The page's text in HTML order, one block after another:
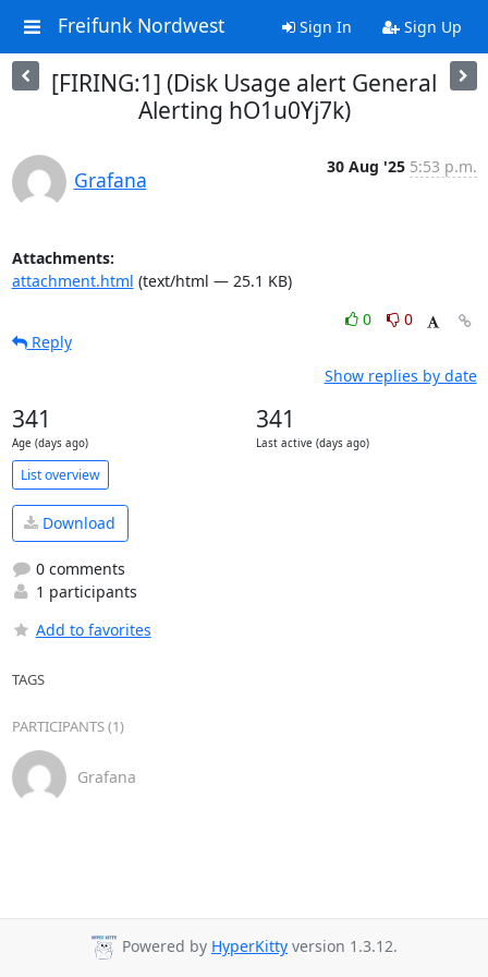
Freifunk Nordwest Sign In Sign Up
[FIRING:1] (Disk Usage alert General
Alerting hO1u0Yj7k)
Grafana
30 Aug '25 5:53 p.m.
Attachments:
attachment.html (text/html — 25.1 KB)
0
0
Reply
Show replies by date
341
Age (days ago)
341
Last active (days ago)
List overview
Download
0 comments
1 participants
Add to favorites
TAGS
PARTICIPANTS (1)
Grafana
Powered by HyperKitty version 1.3.12.